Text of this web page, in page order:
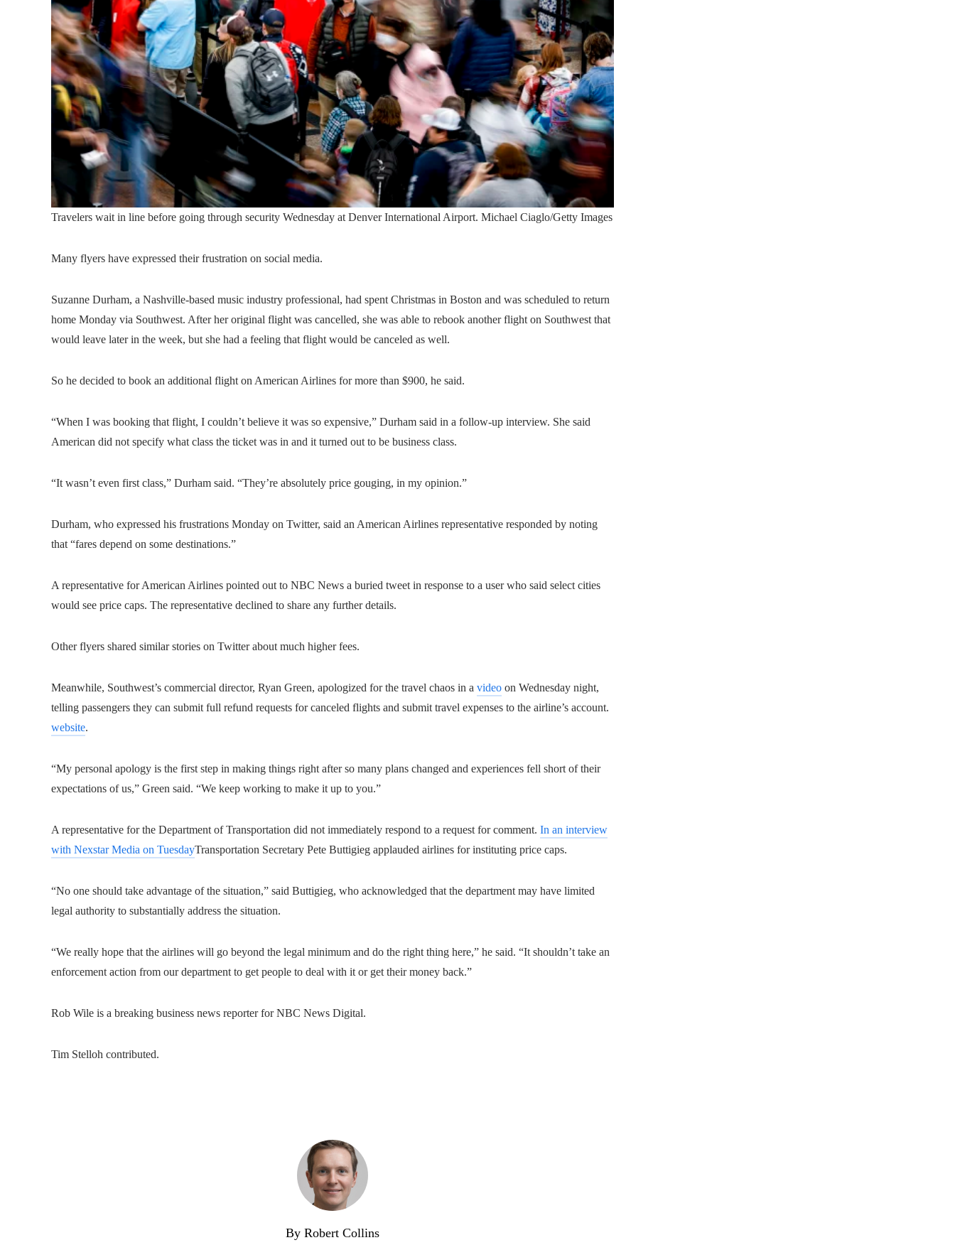
Travelers wait in line before going through security Wednesday at Denver International Airport. Michael Ciaglo/Getty Images
Many flyers have expressed their frustration on social media.
Suzanne Durham, a Nashville-based music industry professional, had spent Christmas in Boston and was scheduled to return
home Monday via Southwest. After her original flight was cancelled, she was able to rebook another flight on Southwest that
would leave later in the week, but she had a feeling that flight would be canceled as well.
So he decided to book an additional flight on American Airlines for more than $900, he said.
“When I was booking that flight, I couldn’t believe it was so expensive,” Durham said in a follow-up interview. She said
American did not specify what class the ticket was in and it turned out to be business class.
“It wasn’t even first class,” Durham said. “They’re absolutely price gouging, in my opinion.”
Durham, who expressed his frustrations Monday on Twitter, said an American Airlines representative responded by noting
that “fares depend on some destinations.”
A representative for American Airlines pointed out to NBC News a buried tweet in response to a user who said select cities
would see price caps. The representative declined to share any further details.
Other flyers shared similar stories on Twitter about much higher fees.
Meanwhile, Southwest’s commercial director, Ryan Green, apologized for the travel chaos in a video on Wednesday night,
telling passengers they can submit full refund requests for canceled flights and submit travel expenses to the airline’s account.
website.
“My personal apology is the first step in making things right after so many plans changed and experiences fell short of their
expectations of us,” Green said. “We keep working to make it up to you.”
A representative for the Department of Transportation did not immediately respond to a request for comment. In an interview
with Nexstar Media on TuesdayTransportation Secretary Pete Buttigieg applauded airlines for instituting price caps.
“No one should take advantage of the situation,” said Buttigieg, who acknowledged that the department may have limited
legal authority to substantially address the situation.
“We really hope that the airlines will go beyond the legal minimum and do the right thing here,” he said. “It shouldn’t take an
enforcement action from our department to get people to deal with it or get their money back.”
Rob Wile is a breaking business news reporter for NBC News Digital.
Tim Stelloh contributed.
By Robert Collins